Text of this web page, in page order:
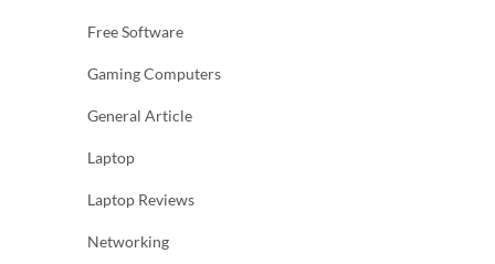
Free Software
Gaming Computers
General Article
Laptop
Laptop Reviews
Networking